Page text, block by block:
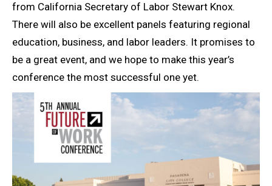
from California Secretary of Labor Stewart Knox.
There will also be excellent panels featuring regional
education, business, and labor leaders. It promises to
be a great event, and we hope to make this year’s
conference the most successful one yet.